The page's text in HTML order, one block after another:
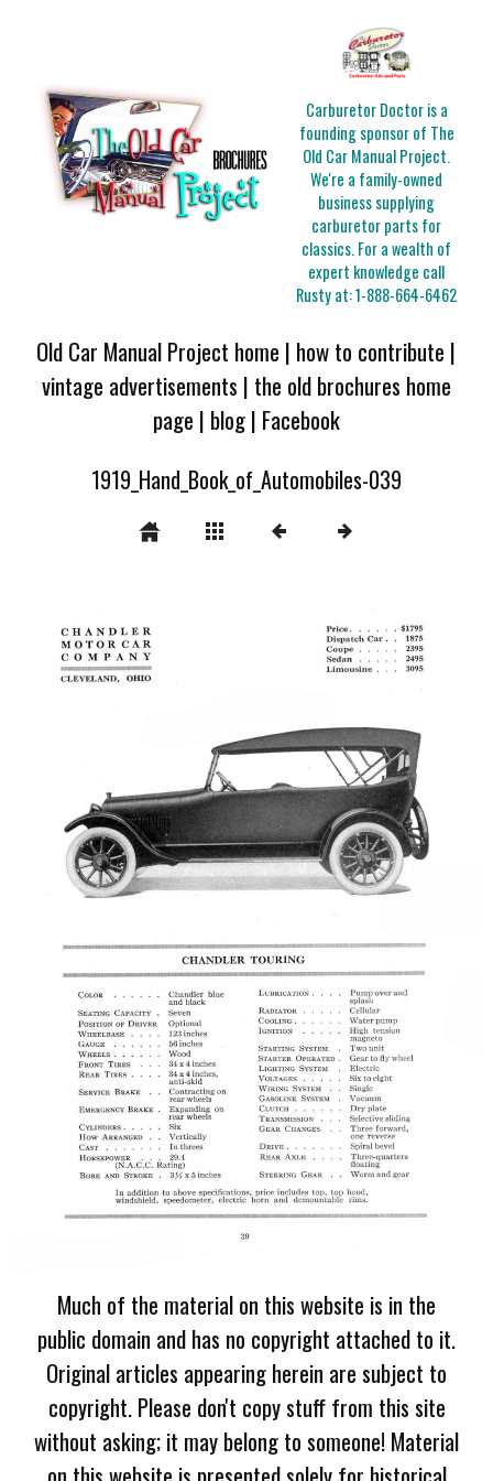
Carburetor Doctor is a
founding sponsor of The
Old Car Manual Project.
We're a family-owned
business supplying
carburetor parts for
classics. For a wealth of
expert knowledge call
Rusty at:1-888-664-6462
Old Car Manual Project home | how to contribute |
vintage advertisements | the old brochures home
page | blog| Facebook
1919_Hand_Book_of_Automobiles-039
Much of the material on this website is in the
public domain and has no copyright attached to it.
Original articles appearing herein are subject to
copyright. Please don't copy stuff from this site
without asking; it may belong to someone! Material